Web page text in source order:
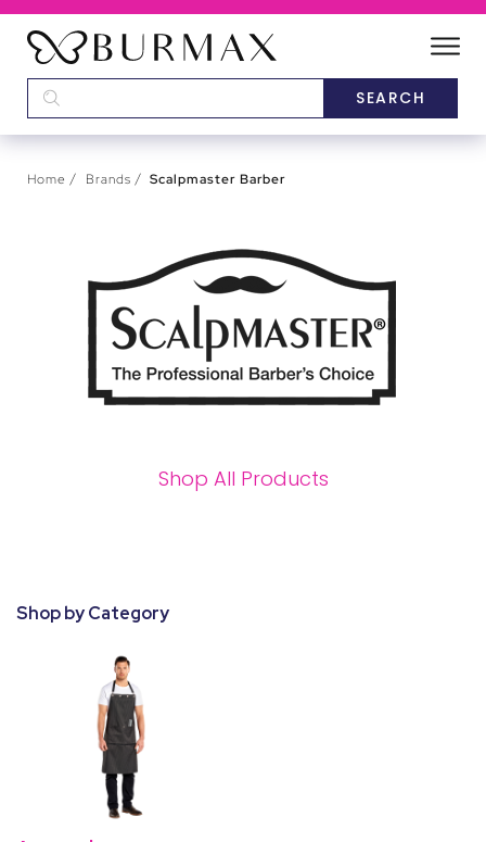
SCHOOLS
BRANDS
ABOUT US
28 BARRETTS AVENUE
Home Brands Scalpmaster Barber
Shop All Products
Shop by Category